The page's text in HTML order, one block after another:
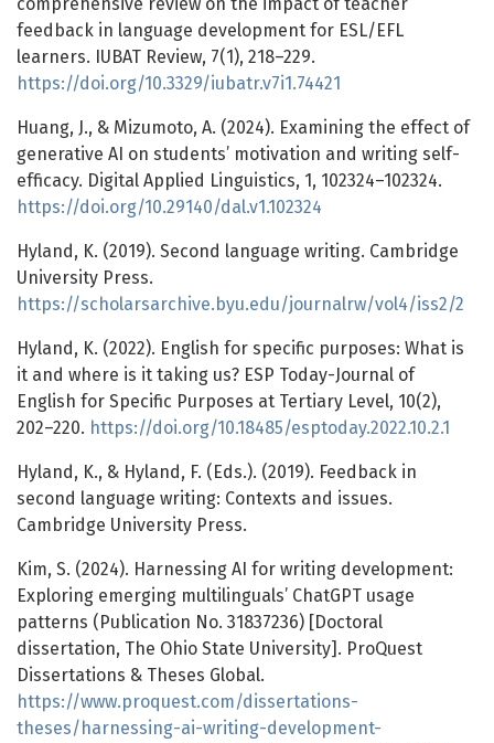
comprehensive review on the impact of teacher
feedback in language development for ESL/EFL
learners. IUBAT Review, 7(1), 218–229.
https://doi.org/10.3329/iubatr.v7i1.74421
Huang, J., & Mizumoto, A. (2024). Examining the effect of
generative AI on students’ motivation and writing self-
efficacy. Digital Applied Linguistics, 1, 102324–102324.
https://doi.org/10.29140/dal.v1.102324
Hyland, K. (2019). Second language writing. Cambridge
University Press.
https://scholarsarchive.byu.edu/journalrw/vol4/iss2/2
Hyland, K. (2022). English for specific purposes: What is
it and where is it taking us? ESP Today-Journal of
English for Specific Purposes at Tertiary Level, 10(2),
202–220. https://doi.org/10.18485/esptoday.2022.10.2.1
Hyland, K., & Hyland, F. (Eds.). (2019). Feedback in
second language writing: Contexts and issues.
Cambridge University Press.
Kim, S. (2024). Harnessing AI for writing development:
Exploring emerging multilinguals’ ChatGPT usage
patterns (Publication No. 31837236) [Doctoral
dissertation, The Ohio State University]. ProQuest
Dissertations & Theses Global.
https://www.proquest.com/dissertations-
theses/harnessing-ai-writing-development-